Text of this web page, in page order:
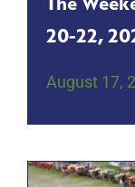
20-22,
August 17,